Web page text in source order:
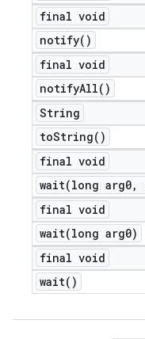
final void
notify( )
final void
notifyAll( )
String
toString( )
final void
wait(long arg0,
final void
wait(long arg0)
final void
wait( )